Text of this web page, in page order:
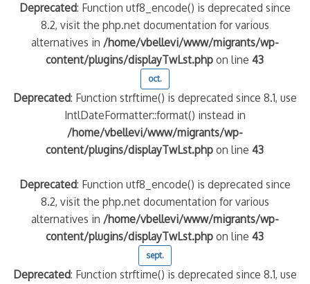
Deprecated: Function utf8_encode() is deprecated since
8.2, visit the php.net documentation for various
alternatives in /home/vbellevi/www/migrants/wp-
content/plugins/displayTwLst.php on line43
oct.
Deprecated: Function strftime() is deprecated since 8.1, use
IntlDateFormatter::format() instead in
/home/vbellevi/www/migrants/wp-
content/plugins/displayTwLst.php on line43
Deprecated: Function utf8_encode() is deprecated since
8.2, visit the php.net documentation for various
alternatives in /home/vbellevi/www/migrants/wp-
content/plugins/displayTwLst.php on line43
sept.
Deprecated: Function strftime() is deprecated since 8.1, use